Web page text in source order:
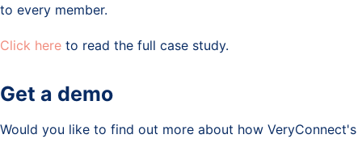
to every member.
Click here to read the full case study.
Get a demo
Would you like to find out more about how VeryConnect's